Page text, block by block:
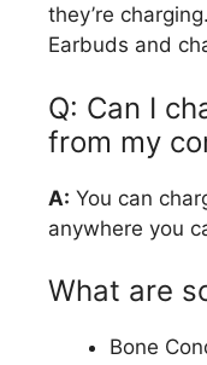
they’re
Earbuds and
Q: Can I
from my
A: You can
anywhere you
What are
Bone